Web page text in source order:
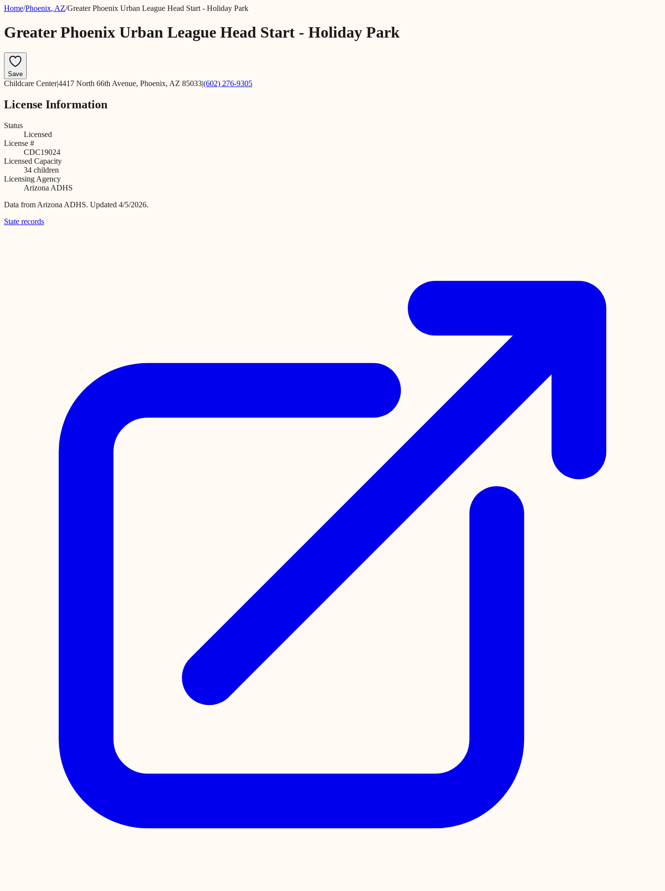
Home/Phoenix, AZ/Greater Phoenix Urban League Head Start - Holiday Park
Greater Phoenix Urban League Head Start - Holiday Park
Save
Childcare Center|4417 North 66th Avenue, Phoenix, AZ 85033|(602) 276-9305
License Information
Status
Licensed
License #
CDC19024
Licensed Capacity
34 children
Licensing Agency
Arizona ADHS
Data from Arizona ADHS. Updated 4/5/2026.
State records